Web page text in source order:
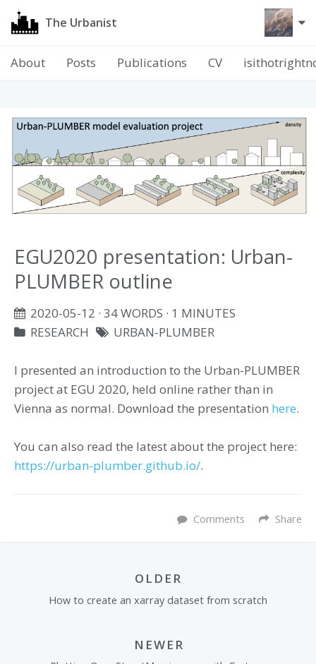
The Urbanist
About Posts Publications CV
EGU2020 presentation: Urban-
PLUMBER outline
2020-05-12 · 34 WORDS · 1 MINUTES
RESEARCH
URBAN-PLUMBER
I presented an introduction to the Urban-PLUMBER
project at EGU 2020, held online rather than in
Vienna as normal. Download the presentation here.
You can also read the latest about the project here:
https://urban-plumber.github.io/.
Share
Comments
OLDER
How to create an xarray dataset from scratch
NEWER